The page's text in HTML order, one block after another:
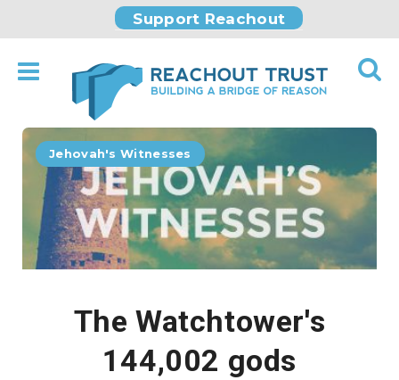
Support Reachout
Jehovah's Witnesses
The Watchtower's
144,002 gods